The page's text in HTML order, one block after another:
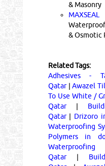
& Masonry
MAXSEAL
& Osmotic
Related Tags:
Adhesives -
Qatar|Awazel
To Use White /
Qatar|
Qatar| Drizoro
Waterproofing
Polymers in
Qatar|